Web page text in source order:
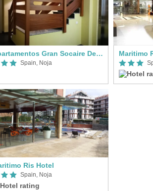
Apartamentos Gran Socaire De Noja
Spain, Noja
Ris Hotel
Spain, Noja
Maritimo